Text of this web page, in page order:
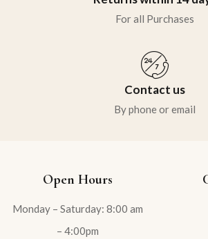
For all Purchases
Contact us
By phone or email
Open Hours
Monday – Saturday: 8:00 am
– 4:00pm